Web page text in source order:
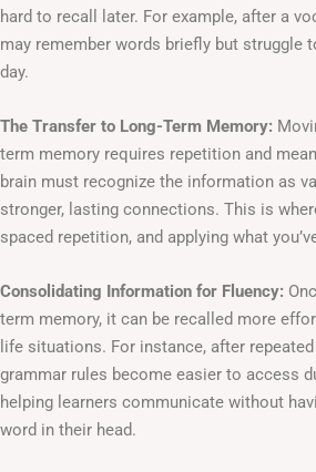
hard to recall later. For example, after a
may remember words briefly but struggle
day.
The Transfer to Long-Term Memory:
term memory requires repetition and
brain must recognize the information as
stronger, lasting connections. This is
spaced repetition, and applying what
Consolidating Information for Fluency:
term memory, it can be recalled more
life situations. For instance, after
grammar rules become easier to access
helping learners communicate without
word in their head.